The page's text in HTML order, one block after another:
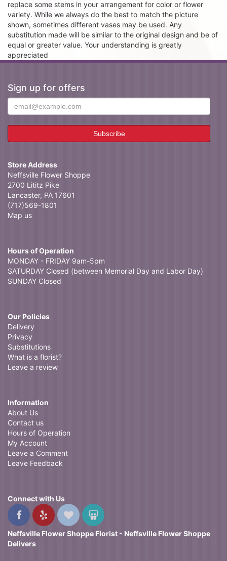
replace some stems in your arrangement for color or flower
variety. While we always do the best to match the picture
shown, sometimes different vases may be used. Any
substitution made will be similar to the original design and be of
equal or greater value. Your understanding is greatly
appreciated
Sign up for offers
Store Address
Neffsville Flower Shoppe
2700 Lititz Pike
Lancaster, PA 17601
(717)569-1801
Map us
Hours of Operation
MONDAY - FRIDAY 9am-5pm
SATURDAY Closed (between Memorial Day and Labor Day)
SUNDAY Closed
Our Policies
Delivery
Privacy
Substitutions
What is a florist?
Leave a review
Information
About Us
Contact us
Hours of Operation
My Account
Leave a Comment
Leave Feedback
Connect with Us
Neffsville Flower Shoppe Florist - Neffsville Flower Shoppe
Delivers